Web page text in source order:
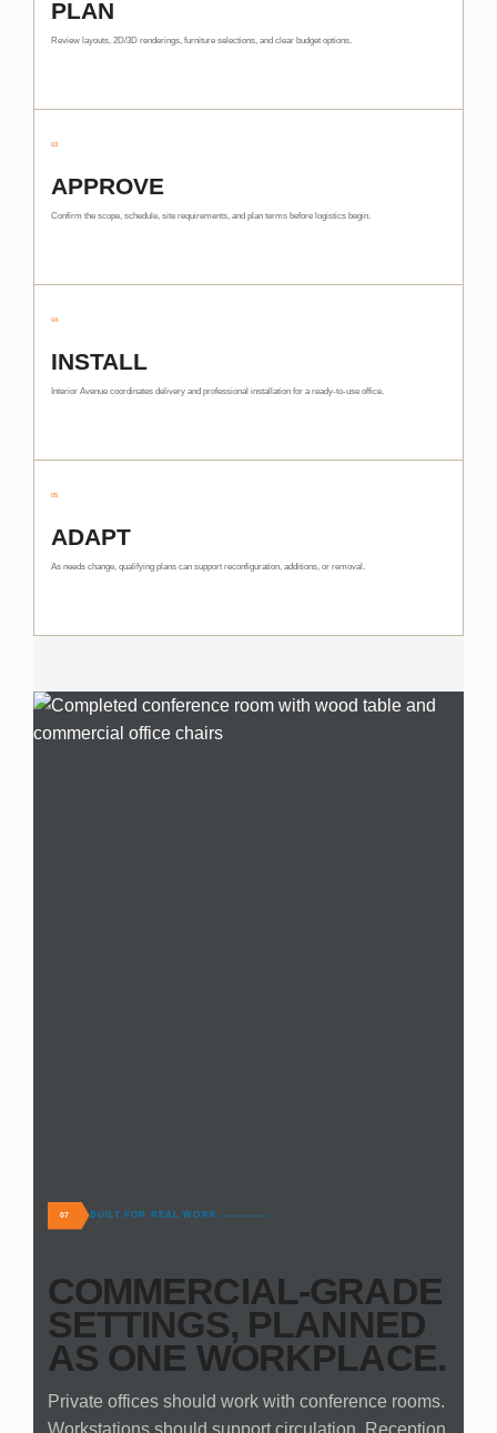
PLAN
Review layouts, 2D/3D renderings, furniture selections, and clear budget options.
03
APPROVE
Confirm the scope, schedule, site requirements, and plan terms before logistics begin.
04
INSTALL
Interior Avenue coordinates delivery and professional installation for a ready-to-use office.
05
ADAPT
As needs change, qualifying plans can support reconfiguration, additions, or removal.
07 BUILT FOR REAL WORK
COMMERCIAL-GRADE
SETTINGS, PLANNED
AS ONE WORKPLACE.
Private offices should work with conference rooms.
Workstations should support circulation. Reception